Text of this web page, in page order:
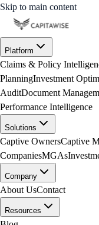
Skip to main content
Platform
Claims & Policy
PlanningInvestment
AuditDocument
Performance Intelligence
Solutions
Captive OwnersCaptive
CompaniesMGAs
Company
About UsContact
Resources